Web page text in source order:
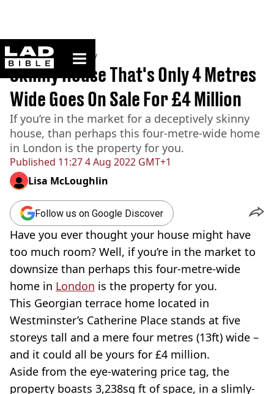
ladbible homepage
Home>Community
Published 11:27 4 Aug 2022 GMT+1
Skinny House That's Only 4 Metres
Wide Goes On Sale For £4 Million
If you’re in the market for a deceptively skinny
house, than perhaps this four-metre-wide home
in London is the property for you.
Lisa McLoughlin
Follow us on Google Discover
Have you ever thought your house might have
too much room? Well, if you’re in the market to
downsize than perhaps this four-metre-wide
home in London is the property for you.
This Georgian terrace home located in
Westminster’s Catherine Place stands at five
storeys tall and a mere four metres (13ft) wide –
and it could all be yours for £4 million.
Aside from the eye-watering price tag, the
property boasts 3,238sq ft of space, in a slimly-